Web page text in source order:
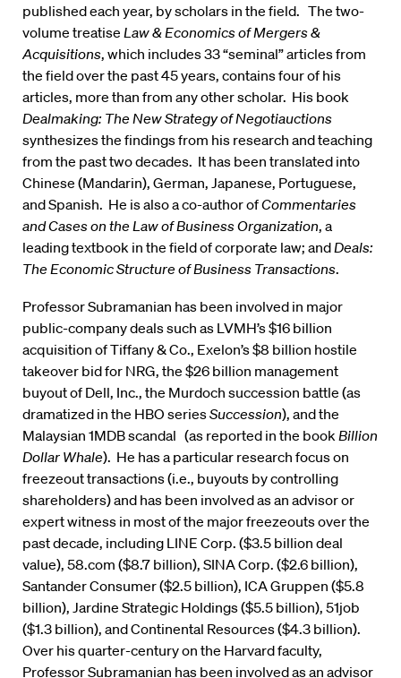
published each year, by scholars in the field. The two-
volume treatise Law & Economics of Mergers &
Acquisitions, which includes 33 “seminal” articles from
the field over the past 45 years, contains four of his
articles, more than from any other scholar. His book
Dealmaking: The New Strategy of Negotiauctions
synthesizes the findings from his research and teaching
from the past two decades. It has been translated into
Chinese (Mandarin), German, Japanese, Portuguese,
and Spanish. He is also a co-author ofCommentaries
and Cases on the Law of Business Organization, a
leading textbook in the field of corporate law; andDeals:
The Economic Structure of Business Transactions.
Professor Subramanian has been involved in major
public-company deals such as LVMH’s $16 billion
acquisition of Tiffany & Co., Exelon’s $8 billion hostile
takeover bid for NRG, the $26 billion management
buyout of Dell, Inc., the Murdoch succession battle (as
dramatized in the HBO seriesSuccession), and the
Malaysian 1MDB scandal (as reported in the bookBillion
Dollar Whale). He has a particular research focus on
freezeout transactions (i.e., buyouts by controlling
shareholders) and has been involved as an advisor or
expert witness in most of the major freezeouts over the
past decade, including LINE Corp. ($3.5 billion deal
value), 58.com ($8.7 billion), SINA Corp. ($2.6 billion),
Santander Consumer ($2.5 billion), ICA Gruppen ($5.8
billion), Jardine Strategic Holdings ($5.5 billion), 51job
($1.3 billion), and Continental Resources ($4.3 billion).
Over his quarter-century on the Harvard faculty,
Professor Subramanian has been involved as an advisor